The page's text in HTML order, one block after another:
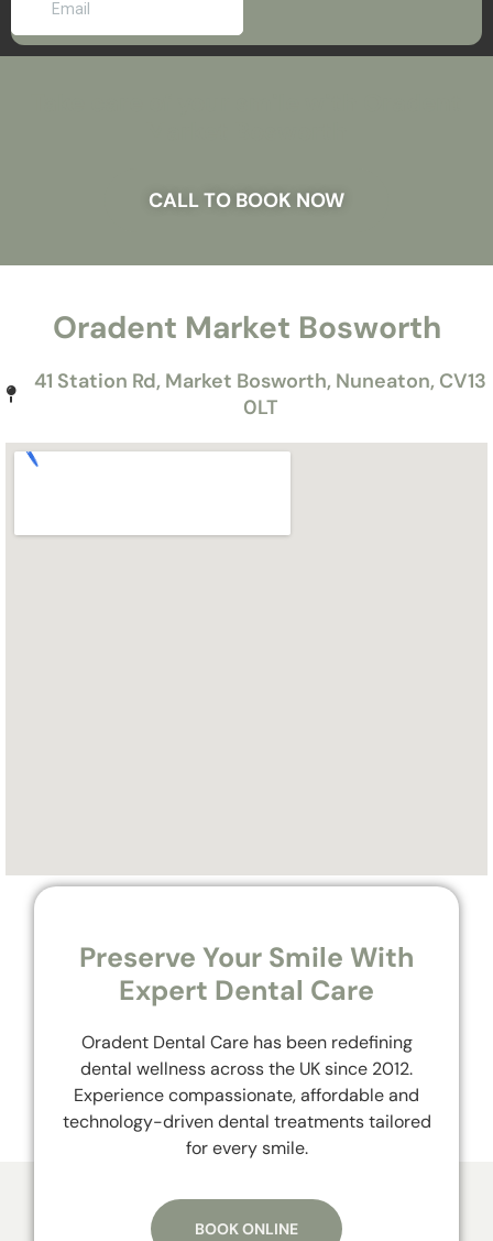
CALL TO BOOK NOW
Oradent Market Bosworth
41 Station Rd, Market Bosworth, Nuneaton, CV13
0LT
Preserve Your Smile With
Expert Dental Care
Oradent Dental Care has been redefining
dental wellness across the UK since 2012.
Experience compassionate, affordable and
technology-driven dental treatments tailored
for every smile.
BOOK ONLINE